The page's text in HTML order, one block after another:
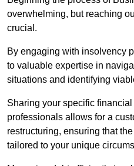
overwhelming, but reaching
crucial.
By engaging with insolvency
to valuable expertise in
situations and identifying
Sharing your specific
professionals allows for a
restructuring, ensuring that
tailored to your unique